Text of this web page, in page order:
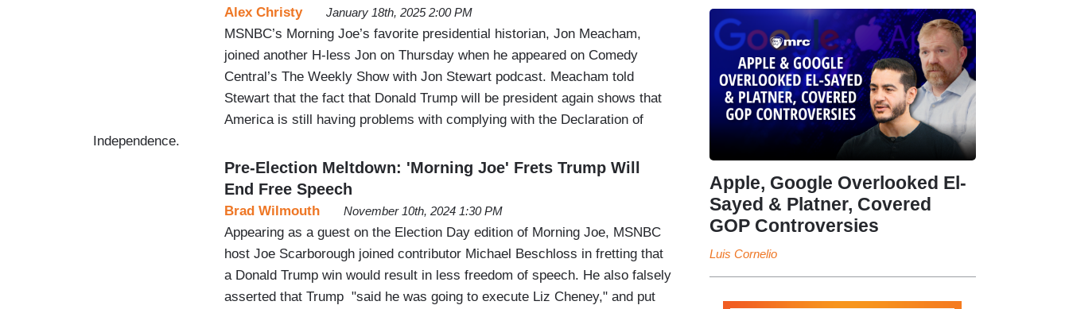
Alex Christy January 18th, 2025 2:00 PM
MSNBC’s Morning Joe’s favorite presidential historian, Jon Meacham,
joined another H-less Jon on Thursday when he appeared on Comedy
Central’s The Weekly Show with Jon Stewart podcast. Meacham told
Stewart that the fact that Donald Trump will be president again shows that
America is still having problems with complying with the Declaration of
Independence.
Pre-Election Meltdown: 'Morning Joe' Frets Trump Will
End Free Speech
Brad Wilmouth November 10th, 2024 1:30 PM
Appearing as a guest on the Election Day edition of Morning Joe, MSNBC
host Joe Scarborough joined contributor Michael Beschloss in fretting that
a Donald Trump win would result in less freedom of speech. He also falsely
asserted that Trump "said he was going to execute Liz Cheney," and put
Apple, Google Overlooked El-
Sayed & Platner, Covered
GOP Controversies
Luis Cornelio